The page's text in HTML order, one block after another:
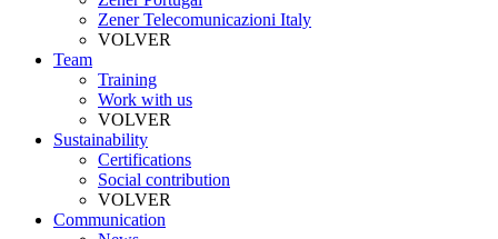
Zener Telecomunicazioni Italy
VOLVER
Team
Training
Work with us
VOLVER
Sustainability
Certifications
Social contribution
VOLVER
Communication